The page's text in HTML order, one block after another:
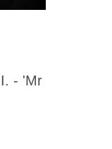
- 'Mr